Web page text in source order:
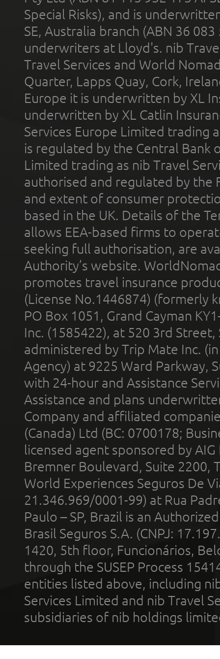
Special Risks), and is
SE, Australia branch (ABN 36
underwriters at Lloyd's. nib
Travel Services and World
Quarter, Lapps Quay, Cork,
Europe it is underwritten by XL
underwritten by XL Catlin
Services Europe Limited trading
is regulated by the Central Bank
Limited trading as nib Travel
authorised and regulated by the
and extent of consumer
based in the UK. Details of the
allows EEA-based firms to
seeking full authorisation, are
Authority’s website.
promotes travel insurance
(License No.1446874) (formerly
PO Box 1051, Grand Cayman
Inc. (1585422), at 520 3rd
administered by Trip Mate Inc.
Agency) at 9225 Ward Parkway,
with 24-hour and Assistance
Assistance and plans
Company and affiliated
(Canada) Ltd (BC: 0700178;
licensed agent sponsored by
Bremner Boulevard, Suite 2200,
World Experiences Seguros De
21.346.969/0001-99) at Rua
Paulo – SP, Brazil is an
Brasil Seguros S.A. (CNPJ:
1420, 5th floor, Funcionários,
through the SUSEP Process
entities listed above, including
Services Limited and nib Travel
subsidiaries of nib holdings